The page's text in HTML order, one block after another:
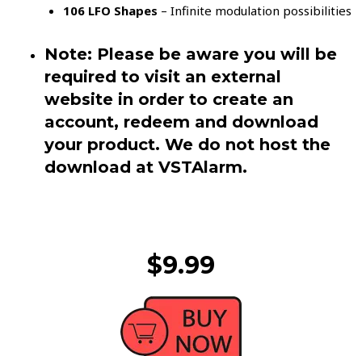
106 LFO Shapes – Infinite modulation possibilities
Note: Please be aware you will be
required to visit an external
website in order to create an
account, redeem and download
your product. We do not host the
download at VSTAlarm.
$9.99